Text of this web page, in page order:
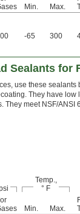
Min. Max.
-65 300
Sealants for
use these
They have
They meet NSF/ANSI
Temp.,
° F
Min. Max.